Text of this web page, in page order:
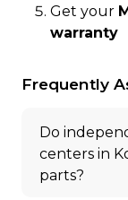
Get your
warranty
Frequently
Do
centers in
parts?